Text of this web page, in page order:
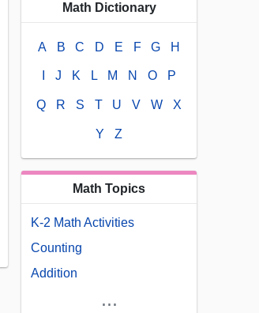
Math Dictionary
A B C D E F G H
J K L M N O P
Q R S T U V W X
Y Z
Math Topics
K-2 Math Activities
Counting
Addition
...